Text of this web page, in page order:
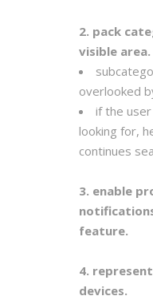
2. pack
visible area.
overlooked
if the
looking for,
continues
3. enable
feature.
4.
devices.